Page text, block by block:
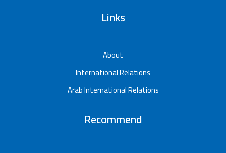
Links
About
International Relations
Arab International Relations
Recommend